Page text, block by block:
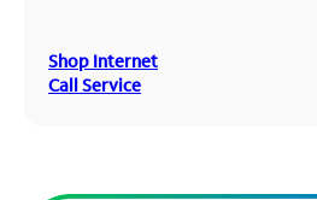
Shop Internet
Call Service